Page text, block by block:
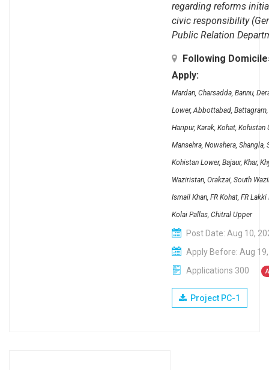
regarding reforms
civic responsibility
Public Relation
Following
Apply:
Mardan, Charsadda, Bannu,
Lower, Abbottabad, Battagram,
Haripur, Karak, Kohat,
Mansehra, Nowshera, Shangla,
Kohistan Lower, Bajaur, Khar,
Waziristan, Orakzai, South
Ismail Khan, FR Kohat, FR
Kolai Pallas, Chitral Upper
Post Date: Aug 10,
Apply Before: Aug
Applications 300
Project PC-1